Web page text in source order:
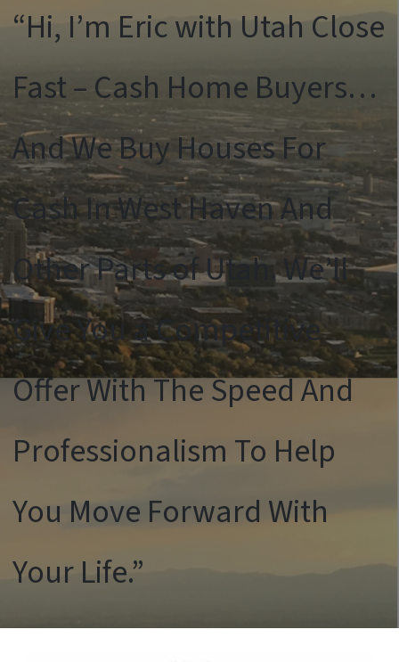
“Hi, I’m Eric with Utah Close
Fast – Cash Home Buyers…
And We Buy Houses For
Cash In West Haven And
Other Parts of Utah. We’ll
Give You a Competitive
Offer With The Speed And
Professionalism To Help
You Move Forward With
Your Life.”